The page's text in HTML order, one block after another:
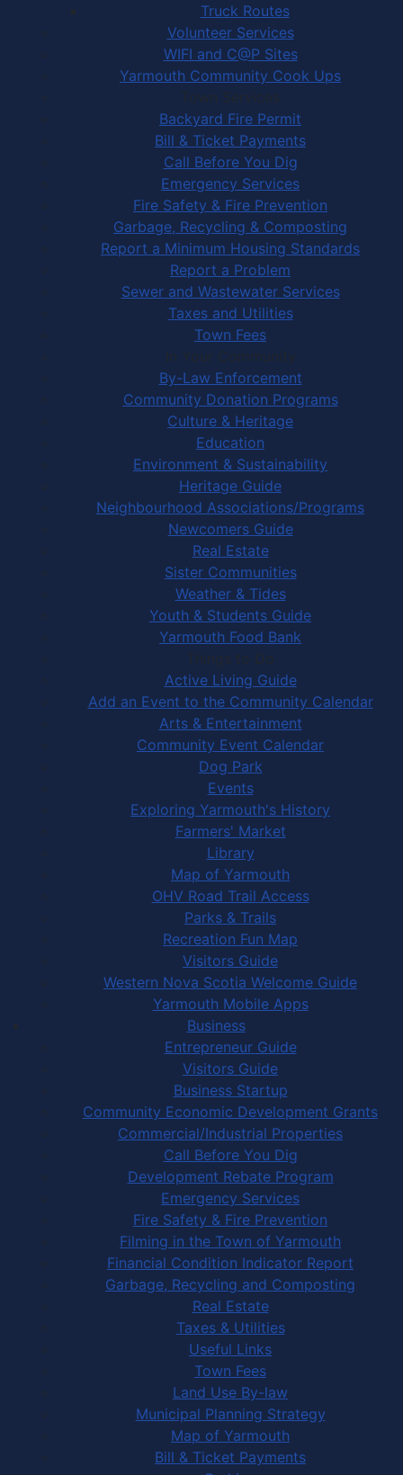
Truck Routes
Volunteer Services
WIFI and C@P Sites
Yarmouth Community Cook Ups
Town Services
Backyard Fire Permit
Bill & Ticket Payments
Call Before You Dig
Emergency Services
Fire Safety & Fire Prevention
Garbage, Recycling & Composting
Report a Minimum Housing Standards
Report a Problem
Sewer and Wastewater Services
Taxes and Utilities
Town Fees
In Your Community
By-Law Enforcement
Community Donation Programs
Culture & Heritage
Education
Environment & Sustainability
Heritage Guide
Neighbourhood Associations/Programs
Newcomers Guide
Real Estate
Sister Communities
Weather & Tides
Youth & Students Guide
Yarmouth Food Bank
Things to Do
Active Living Guide
Add an Event to the Community Calendar
Arts & Entertainment
Community Event Calendar
Dog Park
Events
Exploring Yarmouth's History
Farmers' Market
Library
Map of Yarmouth
OHV Road Trail Access
Parks & Trails
Recreation Fun Map
Visitors Guide
Western Nova Scotia Welcome Guide
Yarmouth Mobile Apps
Business
Entrepreneur Guide
Visitors Guide
Business Startup
Community Economic Development Grants
Commercial/Industrial Properties
Call Before You Dig
Development Rebate Program
Emergency Services
Fire Safety & Fire Prevention
Filming in the Town of Yarmouth
Financial Condition Indicator Report
Garbage, Recycling and Composting
Real Estate
Taxes & Utilities
Useful Links
Town Fees
Land Use By-law
Municipal Planning Strategy
Map of Yarmouth
Bill & Ticket Payments